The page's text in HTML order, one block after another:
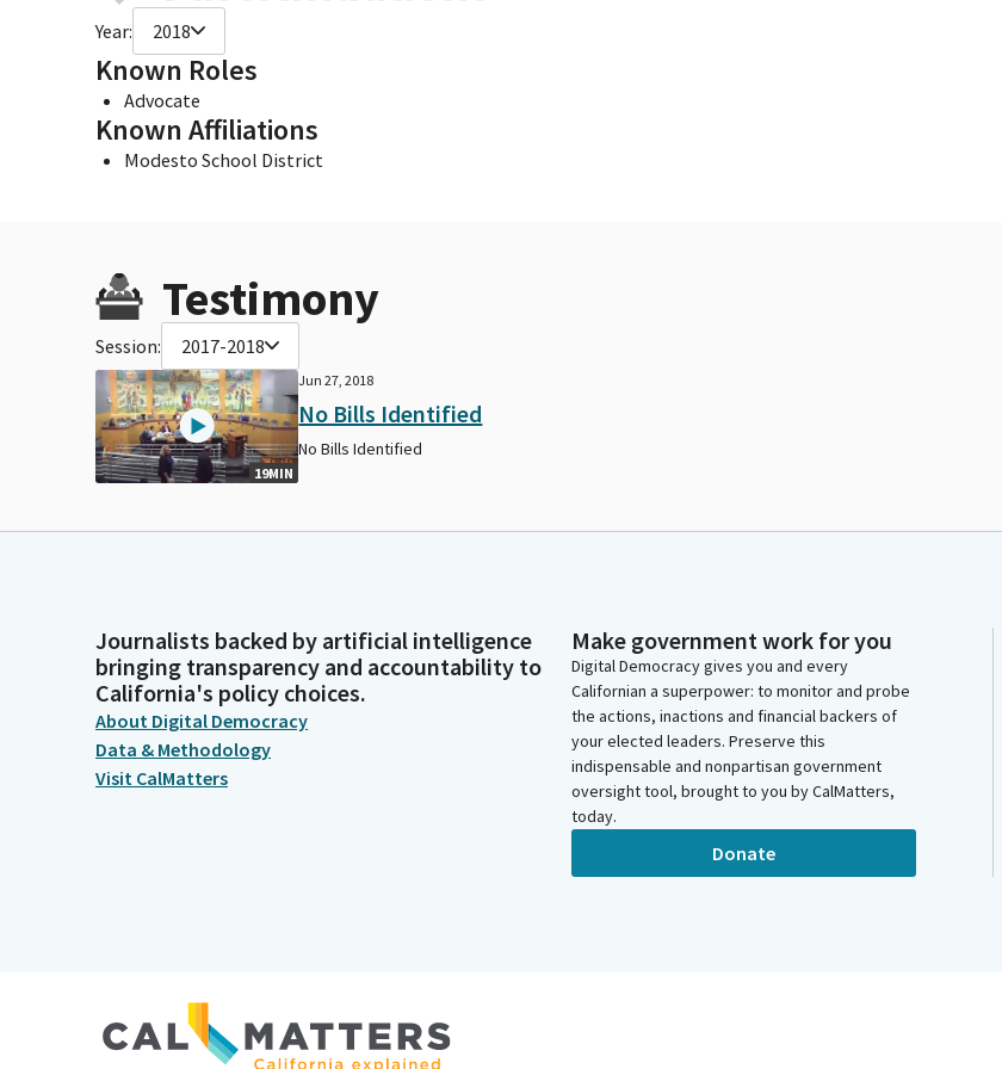
Year: 2018
Known Roles
Advocate
Known Affiliations
Modesto School District
Testimony
Session: 2017-2018
19MIN
Jun 27, 2018
No Bills Identified
No Bills Identified
Journalists backed by artificial intelligence
bringing transparency and accountability to
California's policy choices.
About Digital Democracy
Data & Methodology
Visit CalMatters
Make government work for you
Digital Democracy gives you and every
Californian a superpower: to monitor and probe
the actions, inactions and financial backers of
your elected leaders. Preserve this
indispensable and nonpartisan government
oversight tool, brought to you by CalMatters,
today.
Donate